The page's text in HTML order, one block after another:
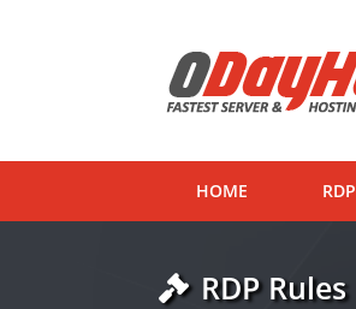
HOME RDP
RDP Rules